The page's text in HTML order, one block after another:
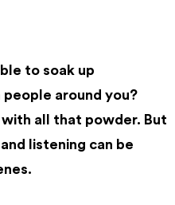
to soak up
around you?
all that powder. But
listening can be